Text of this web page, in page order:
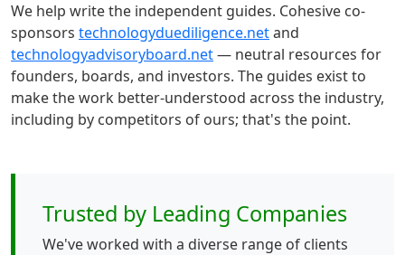
We help write the independent guides. Cohesive co-
sponsors technologyduediligence.netand
technologyadvisoryboard.net— neutral resources for
founders, boards, and investors. The guides exist to
make the work better-understood across the industry,
including by competitors of ours; that's the point.
Trusted by Leading Companies
We've worked with a diverse range of clients